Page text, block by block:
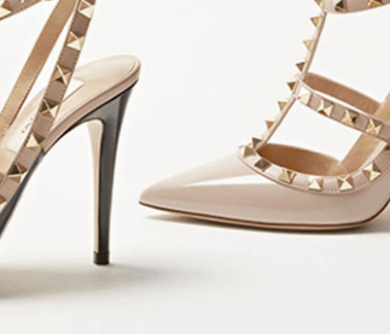
Link Opens in New Tab